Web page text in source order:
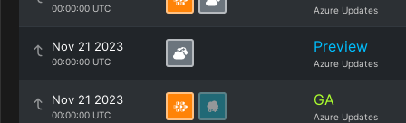
00:00:00 UTC Azure Updates
Nov 21 2023
00:00:00 UTC
Preview
Azure Updates
Nov 21 2023
00:00:00 UTC
GA
Azure Updates